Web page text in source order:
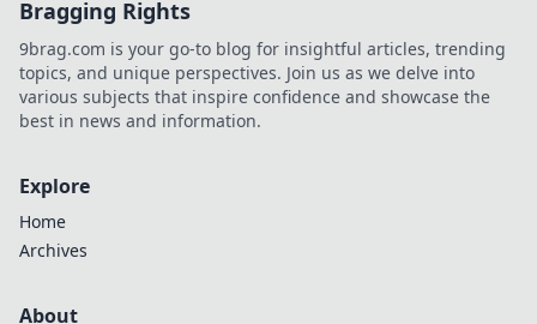
Bragging Rights
9brag.com is your go-to blog for insightful articles, trending
topics, and unique perspectives. Join us as we delve into
various subjects that inspire confidence and showcase the
best in news and information.
Explore
Home
Archives
About